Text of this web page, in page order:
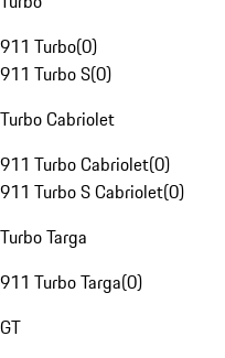
911 Turbo(0)
911 Turbo S(0)
Turbo Cabriolet
911 Turbo Cabriolet(0)
911 Turbo S Cabriolet(0)
Turbo Targa
911 Turbo Targa(0)
GT